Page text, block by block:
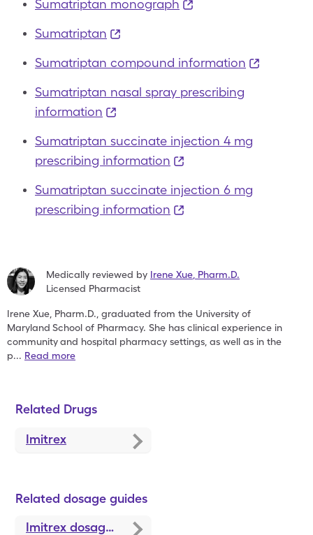
Sumatriptan monograph
Sumatriptan
Sumatriptan compound information
Sumatriptan nasal spray prescribing
information
Sumatriptan succinate injection 4 mg
prescribing information
Sumatriptan succinate injection 6 mg
prescribing information
Medically reviewed by Irene Xue Pharm.D.
Licensed Pharmacist
Irene Xue, Pharm.D., graduated from the University of
Maryland School of Pharmacy. She has clinical experience in
communityand hospital pharmacy settings, as well as in the
p... Read more
Related Drugs
Imitrex
Related dosage guides
Imitrex dosage, forms, and strengths